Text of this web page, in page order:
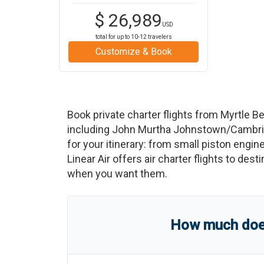
$ 26,989 USD
total for up to 10-12 travelers
Customize & Book
Book private charter flights from Myrtle
including John Murtha Johnstown/
for your itinerary: from small piston
Linear Air offers air charter flights to
when you want them.
How much